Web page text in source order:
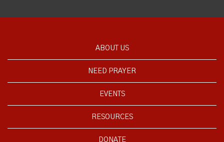
ABOUT US
NEED PRAYER
EVENTS
RESOURCES
DONATE